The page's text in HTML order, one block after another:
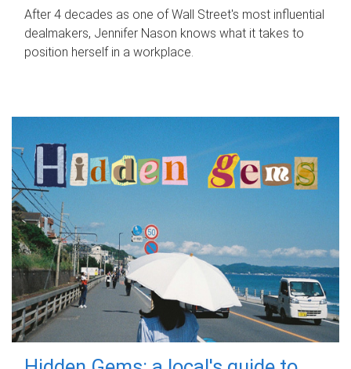
After 4 decades as one of Wall Street's most influential
dealmakers, Jennifer Nason knows what it takes to
position herself in a workplace.